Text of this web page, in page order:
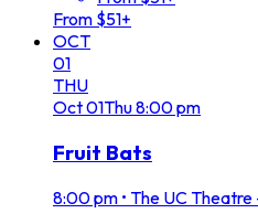
From $51+
OCT
01
THU
Oct01Thu8:00 pm
Fruit Bats
8:00 pm • The UC